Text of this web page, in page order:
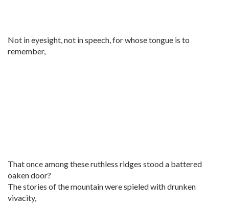
Not in eyesight, not in speech, for whose tongue is to
remember,
That once among these ruthless ridges stood a battered
oaken door?
The stories of the mountain were spieled with drunken
vivacity,